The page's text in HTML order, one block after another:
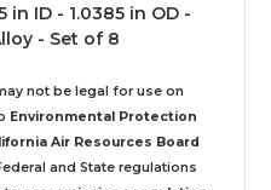
ID - 1.0385 in OD -
- Set of 8
not be legal for use on
Environmental Protection
Air Resources Board
and State regulations